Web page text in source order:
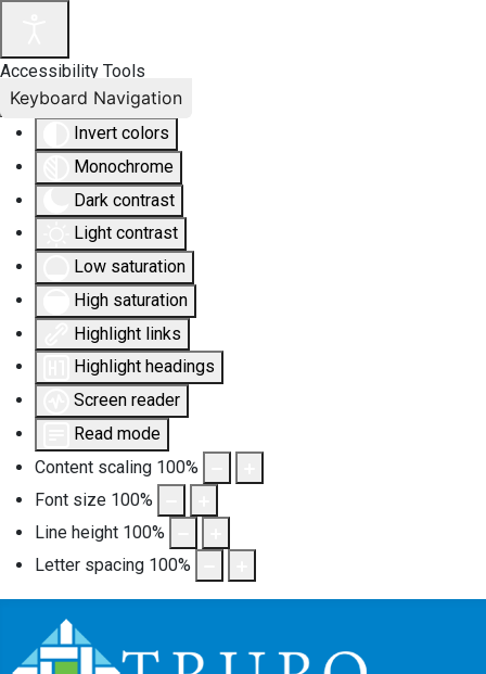
Accessibility Tools
Invert colors
Monochrome
Dark contrast
Light contrast
Low saturation
High saturation
Highlight links
Highlight headings
Screen reader
Read mode
Content scaling 100%
Font size 100%
Line height 100%
Letter spacing 100%
Keyboard Navigation